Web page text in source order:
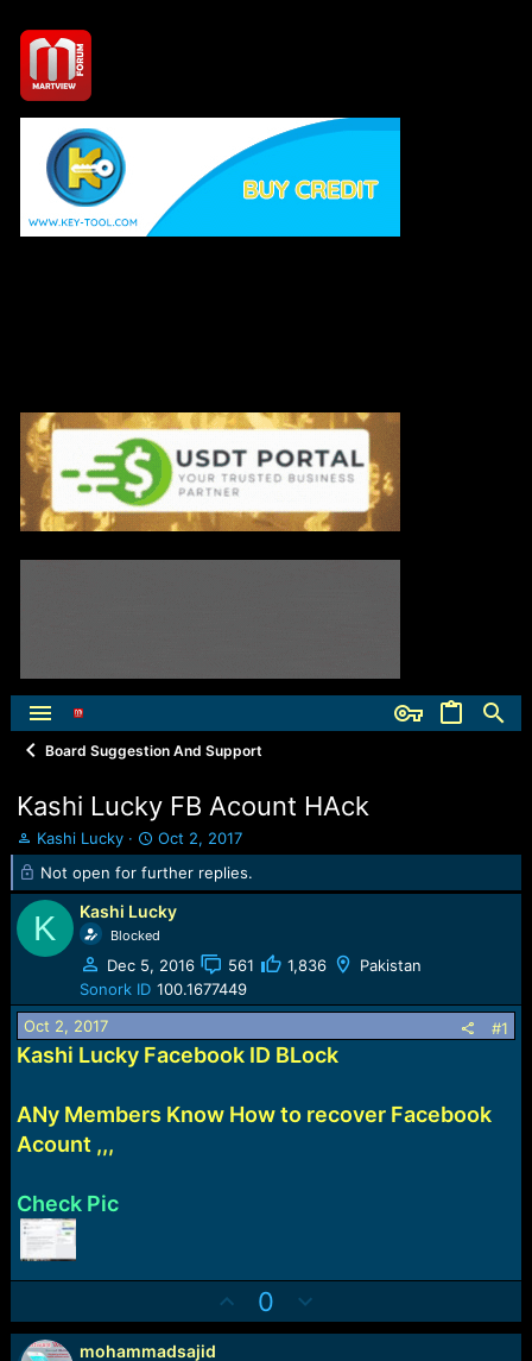
Board Suggestion And Support
Kashi Lucky FB Acount HAck
T
h
e
a
d
a
r
t
Kashi Lucky
S
t
a
r
t
d
a
t
e
Oct 2, 2017
Not open for further replies.
K Kashi Lucky
Blocked
Dec 5, 2016 561 1,836
Pakistan
Sonork ID 100.1677449
Oct 2, 2017
#1
Kashi Lucky Facebook ID BLock
ANy Members Know How to recover Facebook
Acount ,,,
Check Pic
U
p
0
o
mohammadsajid